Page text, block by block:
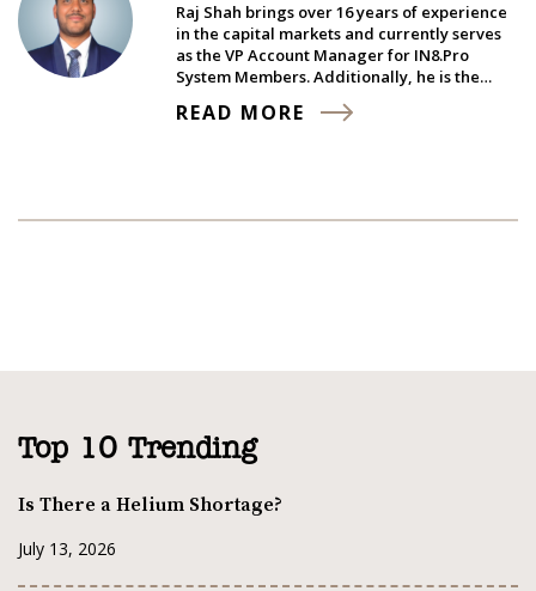
Raj Shah brings over 16 years of experience
in the capital markets and currently serves
as the VP Account Manager for IN8.Pro
System Members. Additionally, he is the…
READ MORE
Top 10 Trending
Is There a Helium Shortage?
July 13, 2026